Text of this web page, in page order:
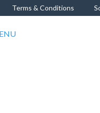
Terms & Conditions